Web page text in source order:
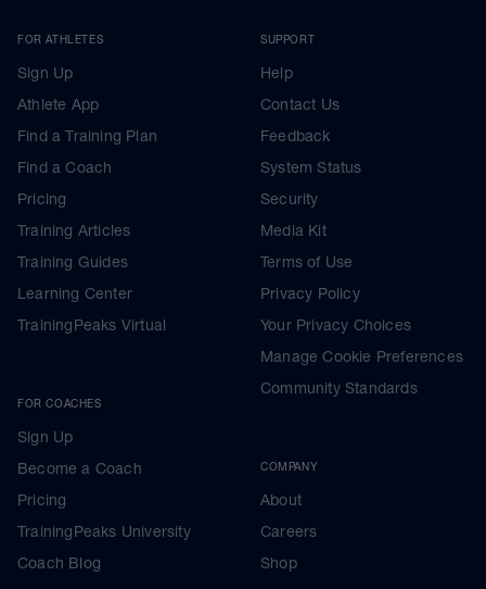
FOR ATHLETES
Sign Up
Athlete App
Find a Training Plan
Find a Coach
Pricing
Training Articles
Training Guides
Learning Center
TrainingPeaks Virtual
FOR COACHES
Sign Up
Become a Coach
Pricing
TrainingPeaks University
Coach Blog
SUPPORT
Help
Contact Us
Feedback
System Status
Security
Media Kit
Terms of Use
Privacy Policy
Your Privacy Choices
Manage Cookie Preferences
Community Standards
COMPANY
About
Careers
Shop